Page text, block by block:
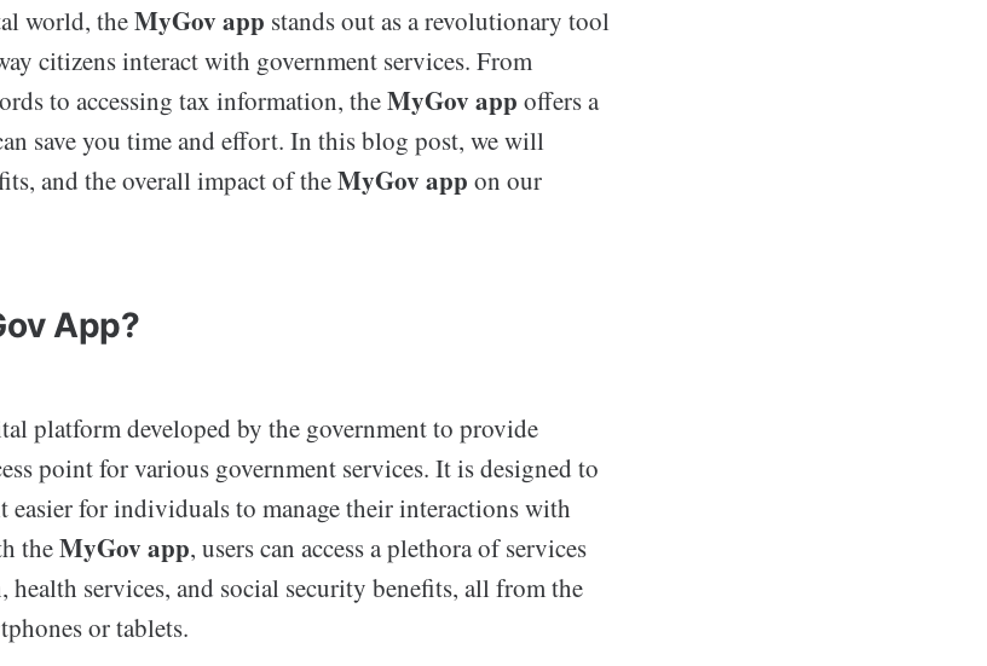
world, theMyGov app stands out as a revolutionary tool
citizens interact with government services. From
to accessing tax information, theMyGov app offers a
save you time and effort. In this blog post, we will
and the overall impact of theMyGov app on our
App?
platform developed by the government to provide
point for various government services. It is designed to
easier for individuals to manage their interactions with
theMyGov app, users can access a plethora of services
services, and social security benefits, all from the
or tablets.